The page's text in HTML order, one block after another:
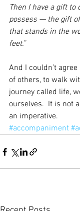
Then I have a gift to
possess — the gift
that stands in the
feet.”
And I couldn’t
of others, to walk
journey called life,
ourselves.  It is not
an imperative.
#accompaniment